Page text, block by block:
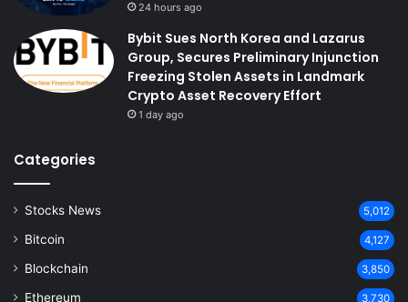
24 hours ago
Bybit Sues North Korea and Lazarus
Group, Secures Preliminary Injunction
Freezing Stolen Assets in Landmark
Crypto Asset Recovery Effort
1 day ago
Categories
Stocks News 5,012
Bitcoin 4,127
Blockchain 3,850
Ethereum 3,730